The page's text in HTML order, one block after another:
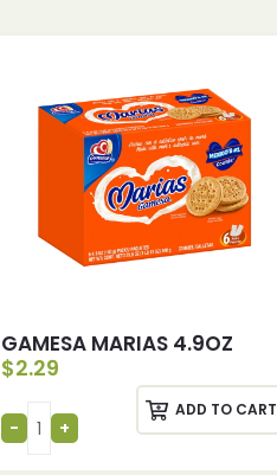
GAMESA MARIAS 4.9OZ
$2.29
ADD TO CART